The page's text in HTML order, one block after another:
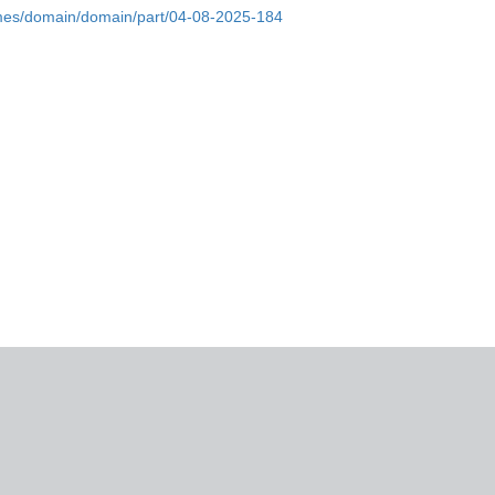
domain/domain/part/04-08-2025-184